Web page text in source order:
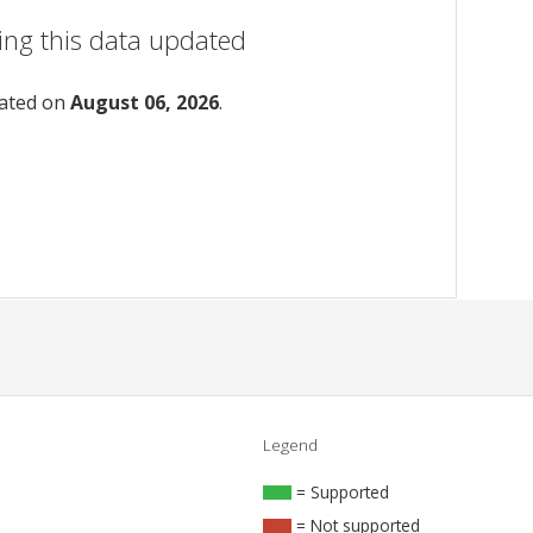
this data updated
on August 06, 2026.
Legend
= Supported
= Not supported